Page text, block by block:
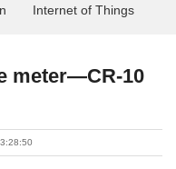
Internet of Things
meter—CR-10